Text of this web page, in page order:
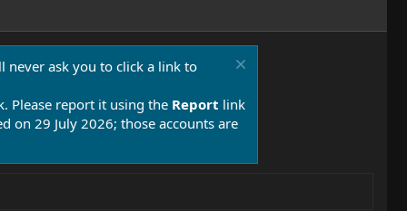
never ask you to click a link to
Please report it using the Report link
on 29 July 2026; those accounts are